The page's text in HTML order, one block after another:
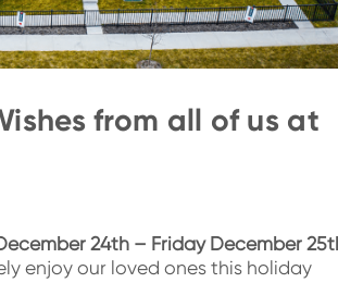
from all of us at
24th – Friday December
enjoy our loved ones this holiday